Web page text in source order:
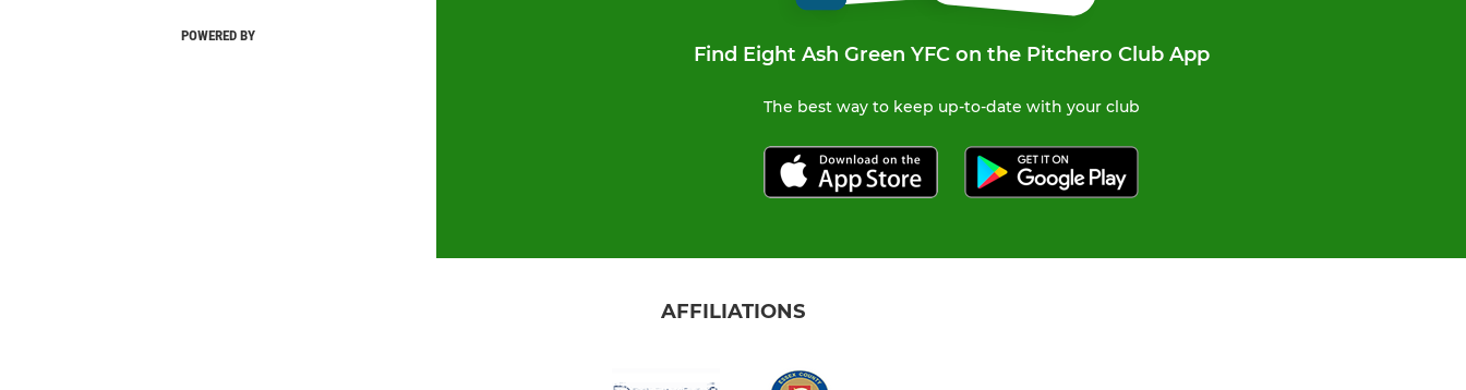
POWERED BY
Find Eight Ash Green YFC on the Pitchero Club App
The best way to keep up-to-date with your club
AFFILIATIONS